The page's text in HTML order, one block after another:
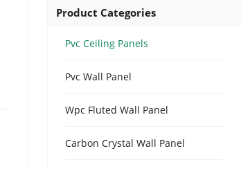
Product Categories
Pvc Ceiling Panels
Pvc Wall Panel
Wpc Fluted Wall Panel
Carbon Crystal Wall Panel